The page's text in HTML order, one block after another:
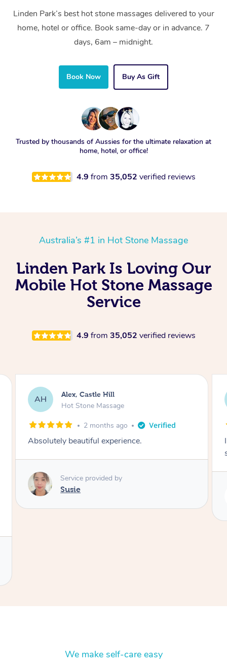
Linden Park’s best hot stone massages delivered to your
home, hotel or office. Book same-day or in advance. 7
days, 6am – midnight.
Book Now Buy As Gift
Trusted by thousands of Aussies for the ultimate relaxation at
home, hotel, or office!
4.9 from 35,052 verified reviews
Australia’s #1 in Hot Stone Massage
Linden Park Is Loving Our
Mobile Hot Stone Massage
Service
4.9 from 35,052 verified reviews
SY Saba, Coburg
Hot Stone Massage
3 months ago
I loved it everytime. I always sleep during the
Service provided by
We make self-care easy